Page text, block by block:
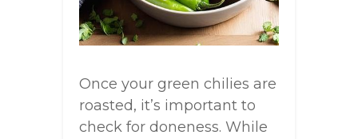
Once your green chilies are
roasted, it’s important to
check for doneness. While